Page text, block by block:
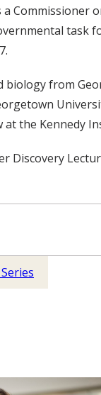
a
task
biology from
the Kennedy
Discovery